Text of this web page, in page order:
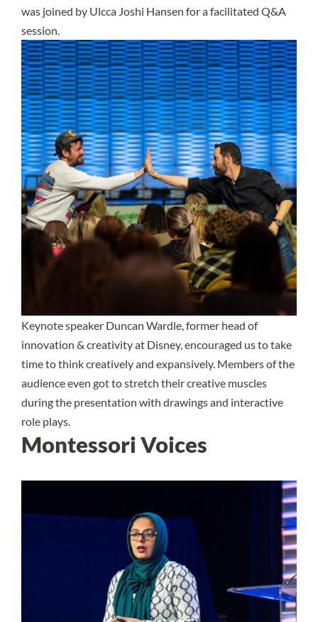
was joined by Ulcca Joshi Hansen for a facilitated Q&A
session.
Keynote speaker Duncan Wardle, former head of
innovation & creativity at Disney, encouraged us to take
time to think creatively and expansively. Members of the
audience even got to stretch their creative muscles
during the presentation with drawings and interactive
role plays.
Montessori Voices